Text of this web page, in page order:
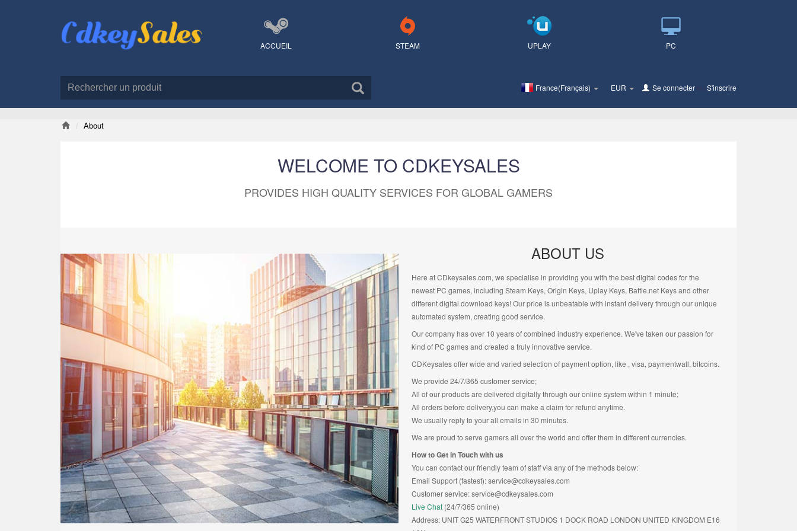
ACCUEIL STEAM UPLAY PC
France(Français) EUR Se connecter S'inscrire
About
WELCOME TO CDKEYSALES
PROVIDES HIGH QUALITY SERVICES FOR GLOBAL GAMERS
ABOUT US
Here at CDkeysales.com, we specialise in providing you with the best digital codes for the
newest PC games, including Steam Keys, Origin Keys, Uplay Keys, Battle.net Keys and other
different digital download keys! Our price is unbeatable with instant delivery through our unique
automated system, creating good service.
Our company has over 10 years of combined industry experience. We've taken our passion for
kind of PC games and created a truly innovative service.
CDKeysales offer wide and varied selection of payment option, like , visa, paymentwall, bitcoins.
We provide 24/7/365 customer service;
All of our products are delivered digitally through our online system within 1 minute;
All orders before delivery,you can make a claim for refund anytime.
We usually reply to your all emails in 30 minutes.
We are proud to serve gamers all over the world and offer them in different currencies.
How to Get in Touch with us
You can contact our friendly team of staff via any of the methods below:
Email Support (fastest): service@cdkeysales.com
Customer service: service@cdkeysales.com
Live Chat (24/7/365 online)
Address: UNIT G25 WATERFRONT STUDIOS 1 DOCK ROAD LONDON UNITED KINGDOM E16